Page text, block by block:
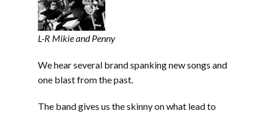
L-R Mikie and Penny
We hear several brand spanking new songs and
one blast from the past.
The band gives us the skinny on what lead to